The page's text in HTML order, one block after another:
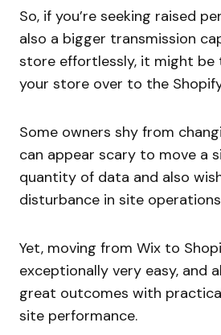
So, if you’re seeking raised
also a bigger transmission
store effortlessly, it might be
your store over to the
Some owners shy from
can appear scary to move a
quantity of data and also
disturbance in site
Yet, moving from Wix to
exceptionally very easy, and
great outcomes with
site performance.